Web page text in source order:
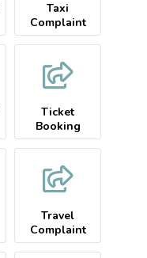
Taxi
Complaint
Ticket
Booking
Complaint
Travel
Complaint